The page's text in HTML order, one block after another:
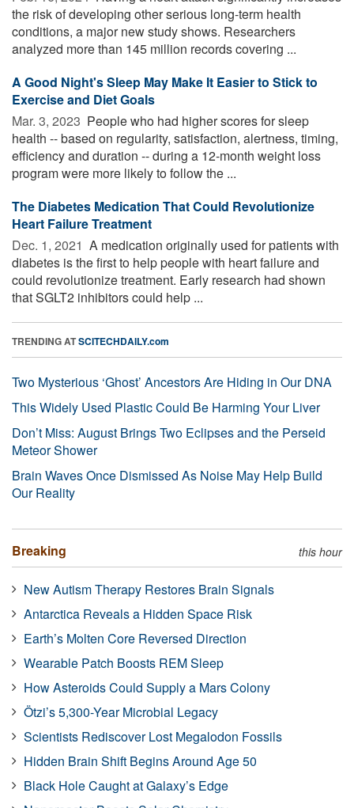
the risk of developing other serious long-term health
conditions, a major new study shows. Researchers
analyzed more than 145 million records covering ...
A Good Night's Sleep May Make It Easier to Stick to
Exercise and Diet Goals
Mar. 3, 2023  People who had higher scores for sleep
health -- based on regularity, satisfaction, alertness, timing,
efficiency and duration -- during a 12-month weight loss
program were more likely to follow the ...
The Diabetes Medication That Could Revolutionize
Heart Failure Treatment
Dec. 1, 2021  A medication originally used for patients with
diabetes is the first to help people with heart failure and
could revolutionize treatment. Early research had shown
that SGLT2 inhibitors could help ...
TRENDING ATSCITECHDAILY.com
Two Mysterious ‘Ghost’ Ancestors Are Hiding in Our DNA
This Widely Used Plastic Could Be Harming Your Liver
Don’t Miss: August Brings Two Eclipses and the Perseid
Meteor Shower
Brain Waves Once Dismissed As Noise May Help Build
Our Reality
Breaking this hour
New Autism Therapy Restores Brain Signals
Antarctica Reveals a Hidden Space Risk
Earth’s Molten Core Reversed Direction
Wearable Patch Boosts REM Sleep
How Asteroids Could Supply a Mars Colony
Ötzi’s 5,300-Year Microbial Legacy
Scientists Rediscover Lost Megalodon Fossils
Hidden Brain Shift Begins Around Age 50
Black Hole Caught at Galaxy’s Edge